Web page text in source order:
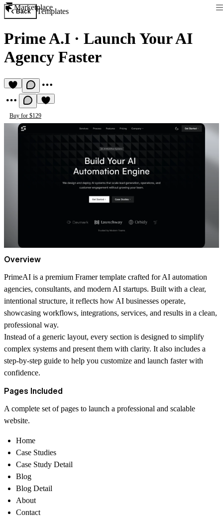
Marketplace
Back Templates
Prime A.I · Launch Your AI
Agency Faster
Buy for $129
Overview
PrimeAI is a premium Framer template crafted for AI automation
agencies, consultants, and modern AI startups. Built with a clear,
intentional structure, it reflects how AI businesses operate,
showcasing workflows, integrations, services, and results in a clean,
professional way.
Instead of a generic layout, every section is designed to simplify
complex systems and present them with clarity. It also includes a
step-by-step guide to help you customize and launch faster with
confidence.
Pages Included
A complete set of pages to launch a professional and scalable
website.
Home
Case Studies
Case Study Detail
Blog
Blog Detail
About
Contact